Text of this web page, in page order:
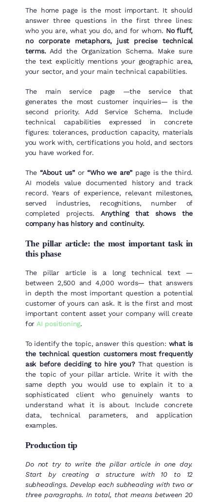
The home page is the most important. It should
answer three questions in the first three lines:
who you are, what you do, and for whom. No fluff,
no corporate metaphors, just precise technical
terms.Add the Organization Schema. Make sure
the text explicitly mentions your geographic area,
your sector, and your main technical capabilities.
The main service page —the service that
generates the most customer inquiries— is the
second priority. Add Service Schema. Include
technical capabilities expressed in concrete
figures: tolerances, production capacity, materials
you work with, certifications you hold, and sectors
you have worked for.
The“About us” or“Who we are”page is the third.
AI models value documented history and track
record. Years of experience, relevant milestones,
served industries, recognitions, number of
completed projects. Anything that shows the
company has history and continuity.
The pillar article: the most important task in
this phase
The pillar article is a long technical text —
between 2,500 and 4,000 words— that answers
in depth the most important question a potential
customer of yours can ask. It is the first and most
important content asset your company will create
for AI positioning.
To identify the topic, answer this question: what is
the technical question customers most frequently
ask before deciding to hire you?That question is
the topic of your pillar article. Write it with the
same depth you would use to explain it to a
sophisticated client who genuinely wants to
understand what it is about. Include concrete
data, technical parameters, and application
examples.
Production tip
Do not try to write the pillar article in one day.
Start by creating a structure with 10 to 12
subheadings. Develop each subheading with two or
three paragraphs. In total, that means between 20